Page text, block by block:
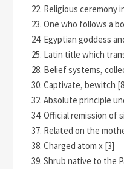
22. Religious ceremony
23. One who follows a
24. Egyptian goddess
25. Latin title which
28. Belief systems,
30. Captivate, bewitch
32. Absolute principle
34. Official remission of
37. Related on the
38. Charged atom x [3]
39. Shrub native to the